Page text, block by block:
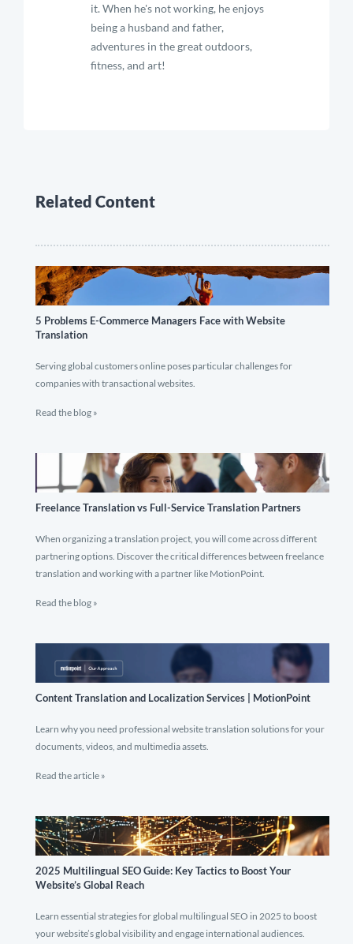
it. When he's not working, he enjoys
being a husband and father,
adventures in the great outdoors,
fitness, and art!
Related Content
5 Problems E-Commerce Managers Face with Website
Translation
Serving global customers online poses particular challenges for
companies with transactional websites.
Read the blog »
Freelance Translation vs Full-Service Translation Partners
When organizing a translation project, you will come across different
partnering options. Discover the critical differences between freelance
translation and working with a partner like MotionPoint.
Read the blog »
Content Translation and Localization Services | MotionPoint
Learn why you need professional website translation solutions for your
documents, videos, and multimedia assets.
Read the article »
2025 Multilingual SEO Guide: Key Tactics to Boost Your
Website’s Global Reach
Learn essential strategies for global multilingual SEO in 2025 to boost
your website’s global visibility and engage international audiences.